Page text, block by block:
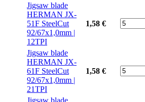
Jigsaw blade
HERMAN JX-
51F SteelCut
92/67x1,0mm |
12TPI
1,58 €
Jigsaw blade
HERMAN JX-
61F SteelCut
92/67x1,0mm |
21TPI
1,58 €
Jigsaw blade